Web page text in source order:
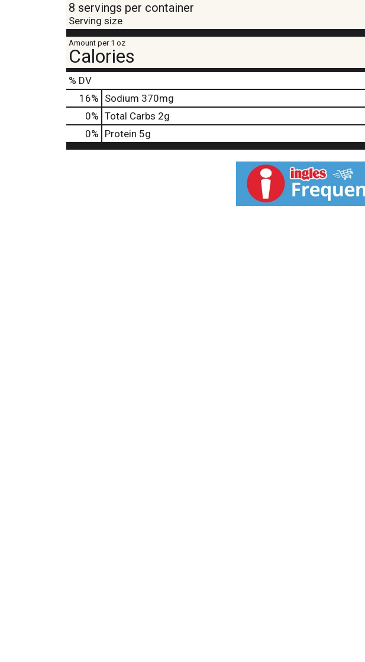
8 servings per container
Serving size
Amount per 1 oz
Calories
% DV
16% Sodium 370mg
0% Total Carbs 2g
0% Protein 5g